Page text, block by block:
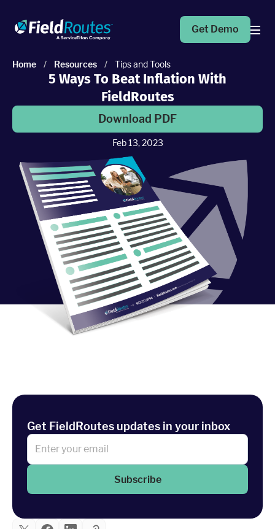
Products
Marketing Pro
Put your campaigns on easy mode with marketing
automation
Fleet Pro
Empower a safer and more productive team
Upgrade to Pro
Get Demo
Home / Resources / Tips and Tools
5 Ways To Beat Inflation With
FieldRoutes
Download PDF
Feb 13, 2023
Get FieldRoutes updates in your inbox
Subscribe